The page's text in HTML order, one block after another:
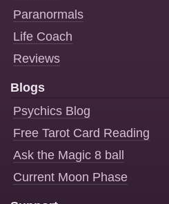
Paranormals
Life Coach
Reviews
Blogs
Psychics Blog
Free Tarot Card Reading
Ask the Magic 8 ball
Current Moon Phase